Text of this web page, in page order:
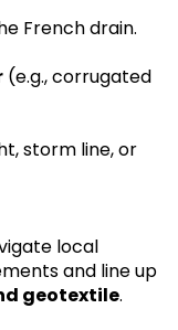
French drain.
(e.g., corrugated
storm line, or
local
and line up
geotextile.